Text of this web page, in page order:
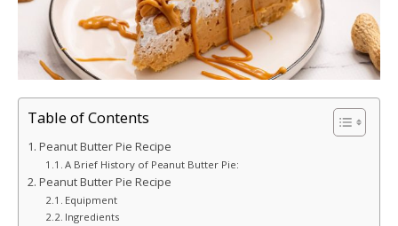
Table of Contents
Peanut Butter Pie Recipe
A Brief History of Peanut Butter Pie:
Peanut Butter Pie Recipe
Equipment
Ingredients